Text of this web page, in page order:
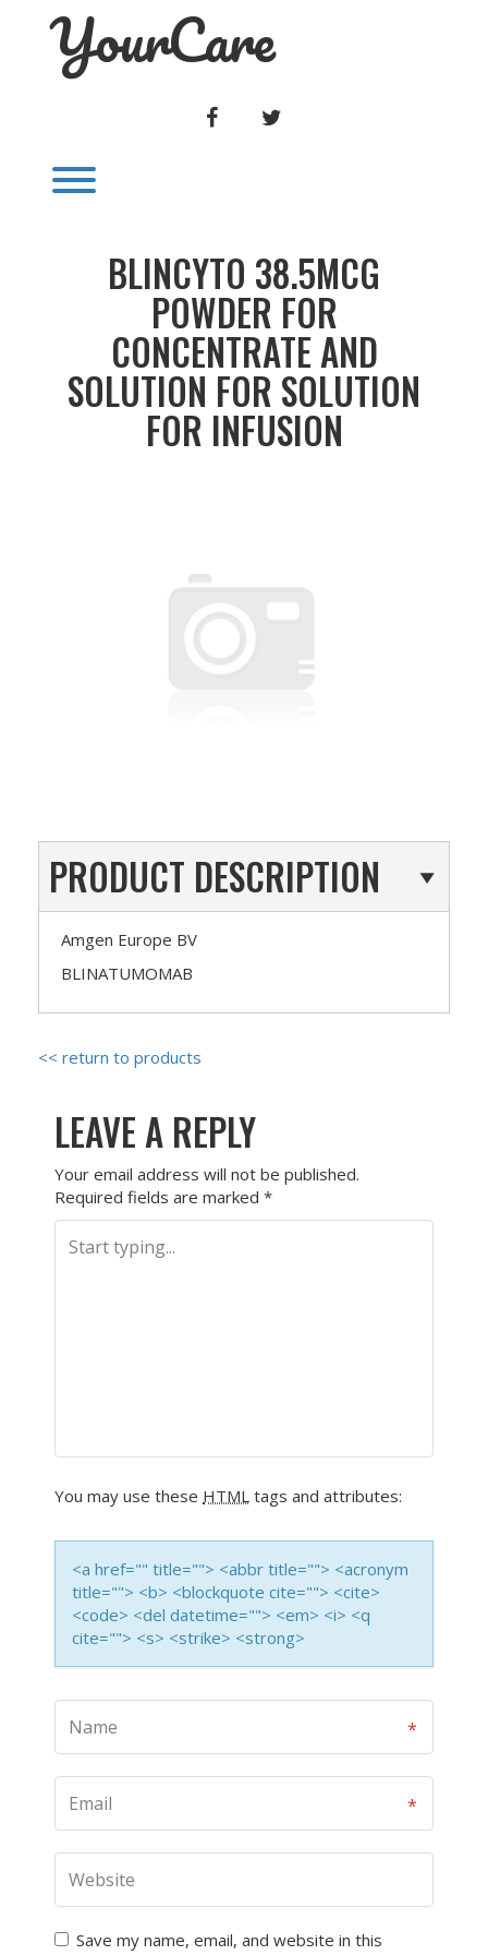
YourCare
FACEBOOK
BLINCYTO 38.5MCG
POWDER FOR
CONCENTRATE AND
SOLUTION FOR SOLUTION
FOR INFUSION
PRODUCT DESCRIPTION
Amgen Europe BV
BLINATUMOMAB
<< return to products
LEAVE A REPLY
Your email address will not be published.
Required fields are marked *
You may use these HTML tags and attributes:
<a href="" title=""> <abbr title=""> <acronym
title=""> <b> <blockquote cite=""> <cite>
<code> <del datetime=""> <em> <i> <q
cite=""> <s> <strike> <strong>
Save my name, email, and website in this